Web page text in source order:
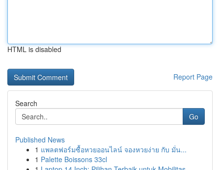
HTML is disabled
Report Page
Search
Go
Published News
1 แพลตฟอร์มซื้อหวยออนไลน์ จองหวยง่าย กับ มั่น...
1 Palette Boissons 33cl